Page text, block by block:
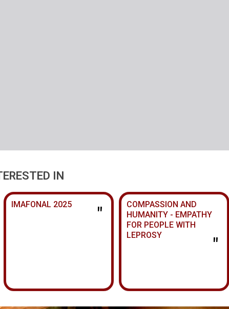
IN
IMAFONAL 2025 "
COMPASSION AND
HUMANITY - EMPATHY
FOR PEOPLE WITH
LEPROSY
"